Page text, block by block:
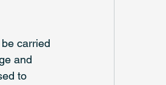
carried
and
to